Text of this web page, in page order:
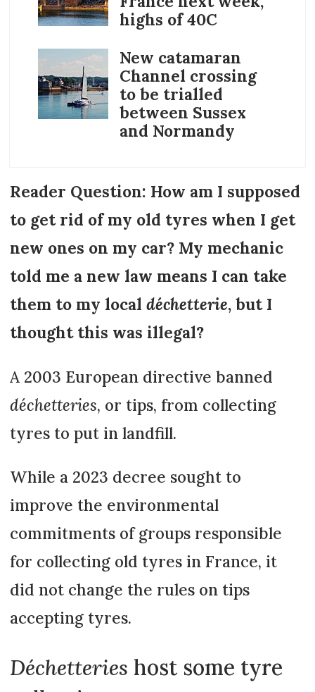
highs of 40C
New catamaran
Channel crossing
to be trialled
between Sussex
and Normandy
Reader Question: How am I supposed
to get rid of my old tyres when I get
new ones on my car? My mechanic
told me a new law means I can take
them to my local déchetterie, but I
thought this was illegal?
A 2003 European directive banned
déchetteries, or tips, from collecting
tyres to put in landfill.
While a 2023 decree sought to
improve the environmental
commitments of groups responsible
for collecting old tyres in France, it
did not change the rules on tips
accepting tyres.
Déchetteries host some tyre